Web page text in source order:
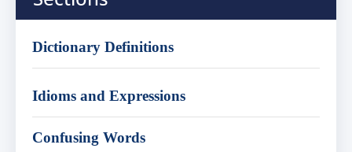
Dictionary Definitions
Idioms and Expressions
Confusing Words